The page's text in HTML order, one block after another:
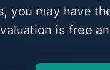
you may have
is free